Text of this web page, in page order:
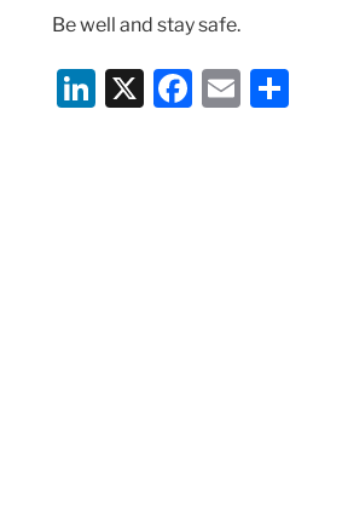
Be well and stay safe.
Li X
F
E